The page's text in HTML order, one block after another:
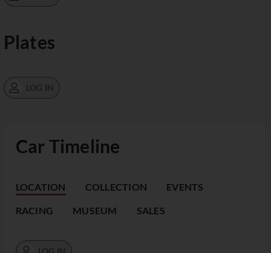
Car Timeline
LOCATION COLLECTION EVENTS
RACING MUSEUM SALES
LOG IN
Plates
LOG IN